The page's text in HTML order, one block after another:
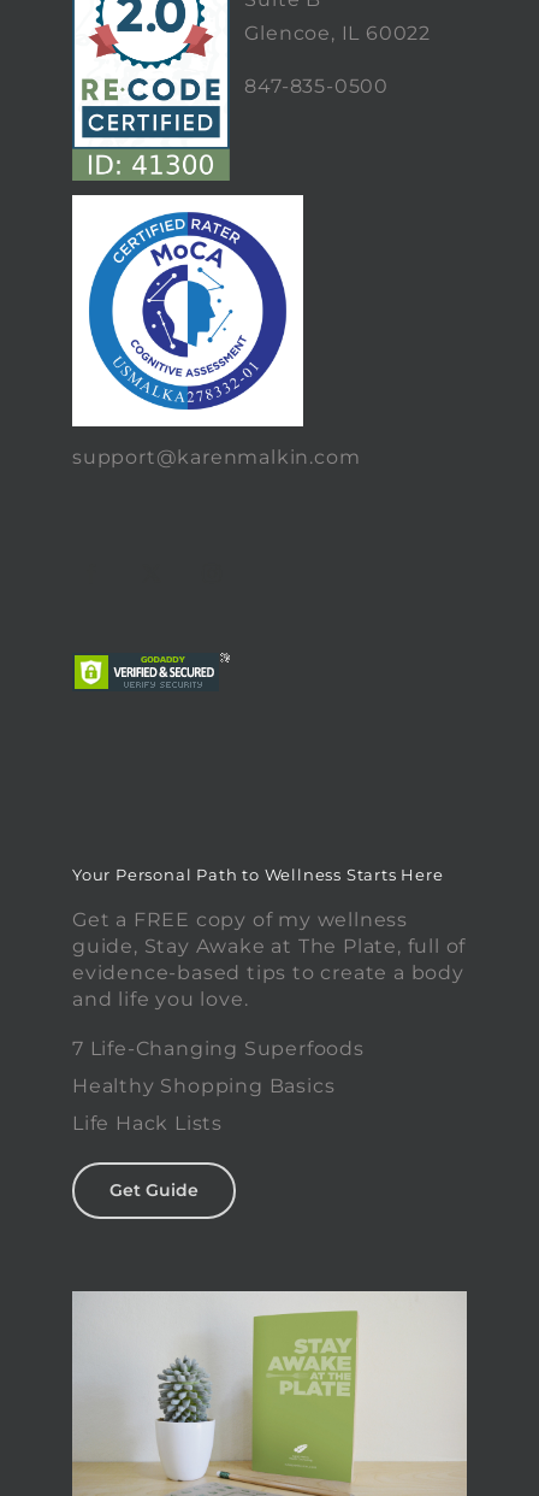
Glencoe, IL 60022
847-835-0500
support@karenmalkin.com
Your Personal Path to Wellness Starts Here
Get a FREE copy of my wellness
guide, Stay Awake at The Plate, full of
evidence-based tips to create a body
and life you love.
7 Life-Changing Superfoods
Healthy Shopping Basics
Life Hack Lists
Get Guide